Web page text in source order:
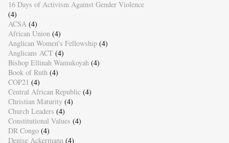
16 Days of Activism Against Gender Violence
(4)
ACSA (4)
African Union (4)
Anglican Women's Fellowship (4)
Anglicans ACT (4)
Bishop Ellinah Wamukoyah (4)
Book of Ruth (4)
COP21 (4)
Central African Republic (4)
Christian Maturity (4)
Church Leaders (4)
Constitutional Values (4)
DR Congo (4)
Denise Ackermann (4)